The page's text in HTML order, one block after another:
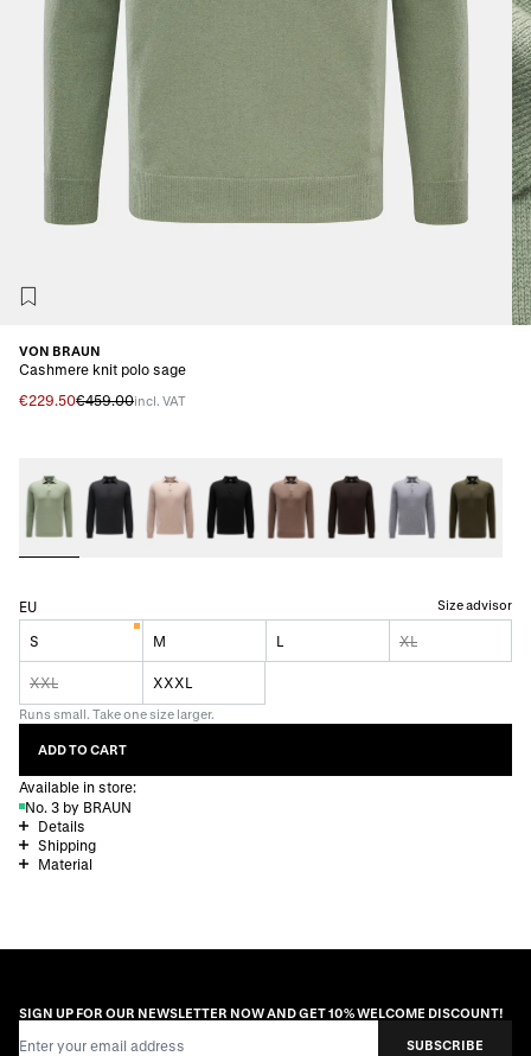
VON BRAUN
Cashmere knit polo sage
€229.50€459.00incl. VAT
EU Size advisor
S M L XL
XXL XXXL
Runs small. Take one size larger.
ADD TO CART
Available in store:
No. 3 by BRAUN
Details
Shipping
Material
SIGN UP FOR OUR NEWSLETTER NOW AND GET 10% WELCOME DISCOUNT!
SUBSCRIBE